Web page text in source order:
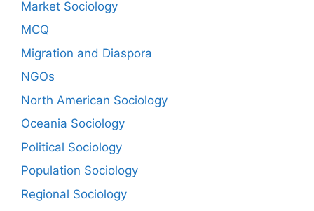
Market Sociology
MCQ
Migration and Diaspora
NGOs
North American Sociology
Oceania Sociology
Political Sociology
Population Sociology
Regional Sociology